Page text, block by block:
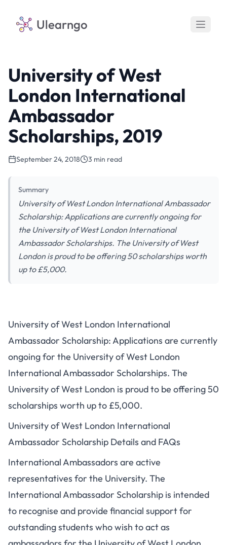
Ulearngo
University of West
London International
Ambassador
Scholarships, 2019
September 24, 2018 3 min read
Summary
University of West London International Ambassador
Scholarship: Applications are currently ongoing for
the University of West London International
Ambassador Scholarships. The University of West
London is proud to be offering 50 scholarships worth
up to £5,000.
University of West London International
Ambassador Scholarship: Applications are currently
ongoing for the University of West London
International Ambassador Scholarships. The
University of West London is proud to be offering 50
scholarships worth up to £5,000.
University of West London International
Ambassador Scholarship Details and FAQs
International Ambassadors are active
representatives for the University. The
International Ambassador Scholarship is intended
to recognise and provide financial support for
outstanding students who wish to act as